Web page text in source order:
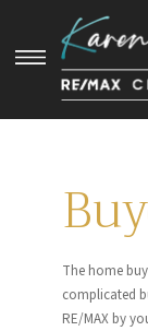
The home
complicated
RE/MAX by